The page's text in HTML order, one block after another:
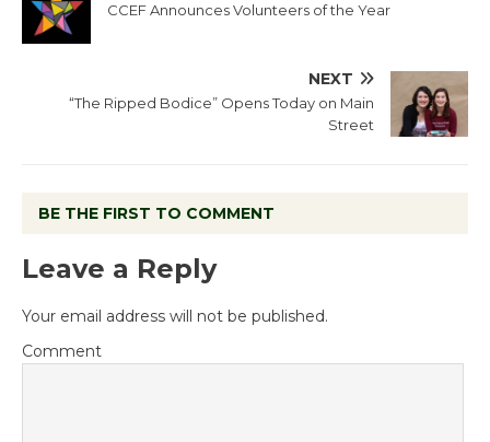
CCEF Announces Volunteers of the Year
NEXT
“The Ripped Bodice” Opens Today on Main
Street
BE THE FIRST TO COMMENT
Leave a Reply
Your email address will not be published.
Comment